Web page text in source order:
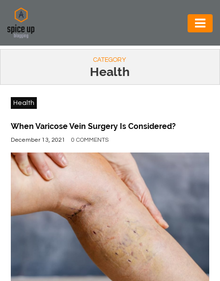
AUTOMOTIVE
CONSTRUCTION
ELECTRONICS
ENVIRONMENT
BEVERAGES
GENERAL
REAL
CATEGORY
Health
Health
When Varicose Vein Surgery Is Considered?
December 13, 2021 0 COMMENTS